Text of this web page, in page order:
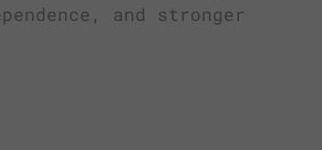
and stronger